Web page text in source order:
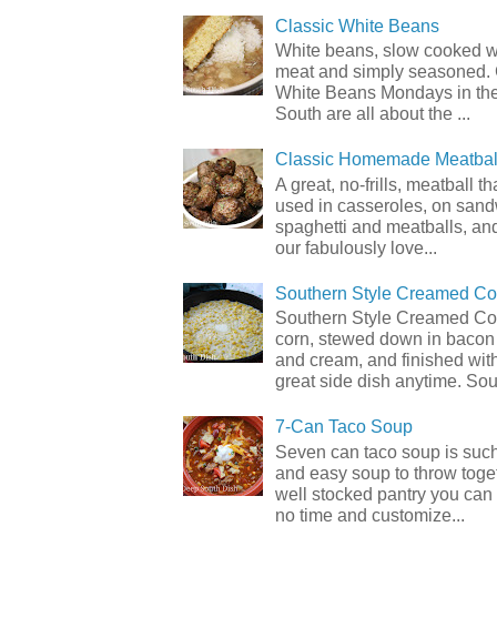
Classic White Beans
White beans, slow cooked
meat and simply seasoned.
White Beans Mondays in
South are all about the ...
Classic Homemade
A great, no-frills, meatball
used in casseroles, on
spaghetti and meatballs,
our fabulously love...
Southern Style Creamed
Southern Style Creamed
corn, stewed down in
and cream, and finished
great side dish anytime.
7-Can Taco Soup
Seven can taco soup is
and easy soup to throw
well stocked pantry you
no time and customize...